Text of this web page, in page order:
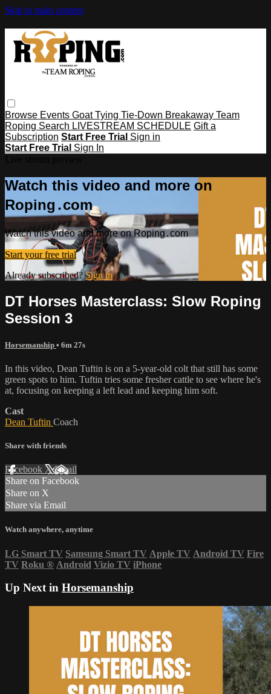
Skip to main content
Browse Events Goat Tying Tie-Down Breakaway Team
Roping Search LIVESTREAM SCHEDULE Gift a
Subscription Start Free Trial Sign in
Start Free Trial Sign In
Watch this video and more on
Roping․com
Watch this video and more on Roping․com
Start your free trial
Already subscribed?Sign in
DT Horses Masterclass: Slow Roping
Session 3
Horsemanship • 6m 27s
In this video, Dean Tuftin is on a 5-year-old colt that still has some
green spots to him. Tuftin tries some fresher cattle to see where he's
at, focusing on keeping a left lead and keeping him soft.
Cast
Dean Tuftin Coach
Share with friends
Facebook XEmail
Share on Facebook
Share on X
Share via Email
Watch anywhere, anytime
LG Smart TV Samsung Smart TV Apple TV Android TV Fire
TV Roku ® Android Vizio TV iPhone
Up Next in Horsemanship